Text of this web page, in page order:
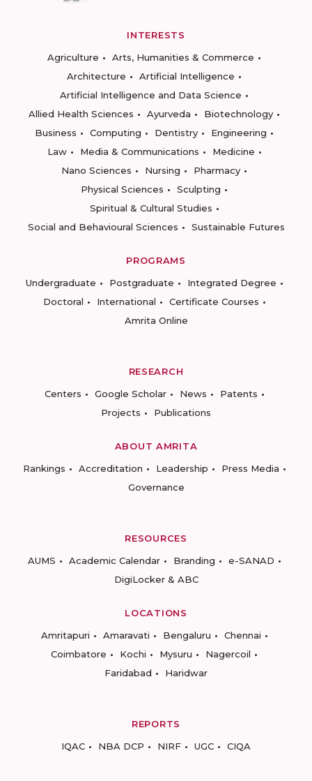
INTERESTS
Agriculture
Arts, Humanities & Commerce
Architecture
Artificial Intelligence
Artificial Intelligence and Data Science
Allied Health Sciences
Ayurveda
Biotechnology
Business
Computing Dentistry
Engineering
Law
Media & Communications
Medicine
Nano Sciences
Nursing
Pharmacy
Physical Sciences
Sculpting
Spiritual & Cultural Studies
Social and Behavioural Sciences
Sustainable Futures
PROGRAMS
Undergraduate
Postgraduate
Integrated Degree
Doctoral
International
Certificate Courses
Amrita Online
RESEARCH
Centers
Google Scholar News
Patents
Projects
Publications
ABOUT AMRITA
Rankings
Accreditation Leadership
Press Media
Governance
RESOURCES
AUMS
Academic Calendar Branding
e-SANAD
DigiLocker & ABC
LOCATIONS
Amritapuri
Amaravati Bengaluru
Chennai
Coimbatore
Kochi Mysuru
Nagercoil
Faridabad
Haridwar
REPORTS
IQAC
NBA DCP NIRF UGC CIQA